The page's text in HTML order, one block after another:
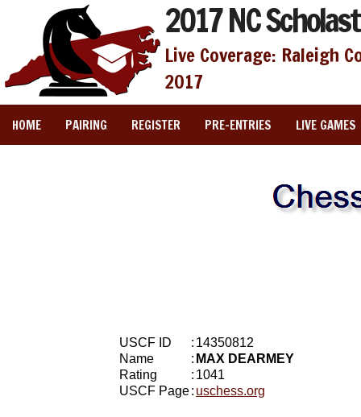
2017 NC
Live Coverage: Raleigh
2017
HOME PAIRING REGISTER PRE-ENTRIES LIVE GAMES
USCF ID : 14350812
Name
: MAX DEARMEY
Rating
: 1041
USCF Page: uschess.org